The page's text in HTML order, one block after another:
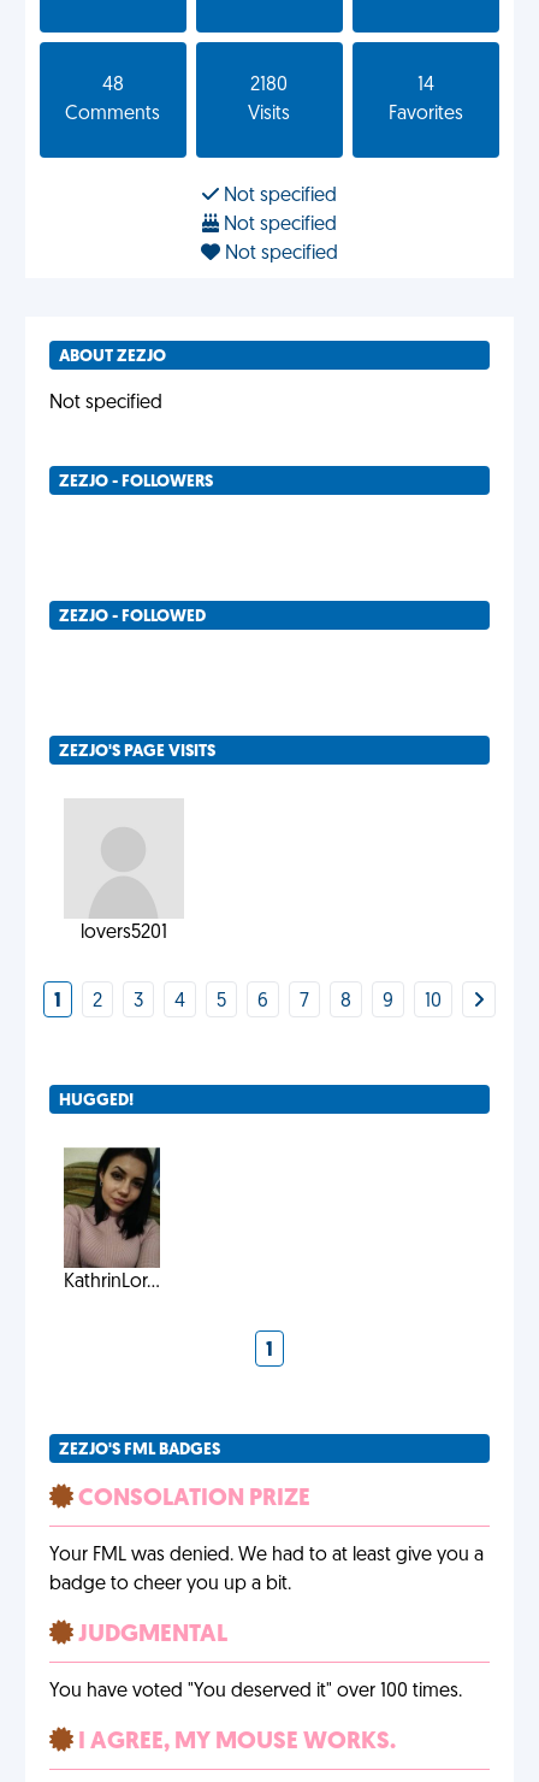
48
Comments
2180
Visits
14
Favorites
Not specified
Not specified
Not specified
ABOUT ZEZJO
Not specified
ZEZJO - FOLLOWERS
ZEZJO - FOLLOWED
ZEZJO'S PAGE VISITS
lovers5201
1 2 3 4 5 6 7 8 9 10
HUGGED!
KathrinLor...
1
ZEZJO'S FML BADGES
CONSOLATION PRIZE
Your FML was denied. We had to at least give you a
badge to cheer you up a bit.
JUDGMENTAL
You have voted "You deserved it" over 100 times.
I AGREE, MY MOUSE WORKS.